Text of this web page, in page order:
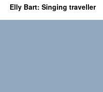
Elly Bart: Singing traveller